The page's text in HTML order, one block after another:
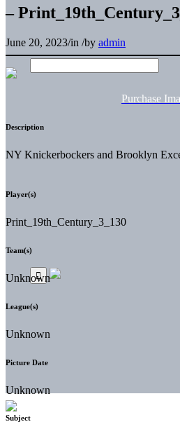
–
June 20, 2023/in /by admin
Purchase
Description
NY Knickerbockers and Brooklyn
Player(s)
Print_19th_Century_3_130
Team(s)
Unknown
League(s)
Unknown
Picture Date
Unknown
Subject